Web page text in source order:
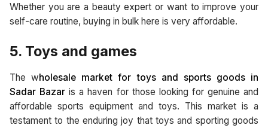
Whether you are a beauty expert or want to improve your
self-care routine, buying in bulk here is very affordable.
5. Toys and games
The wholesale market for toys and sports goods in
Sadar Bazar is a haven for those looking for genuine and
affordable sports equipment and toys. This market is a
testament to the enduring joy that toys and sporting goods